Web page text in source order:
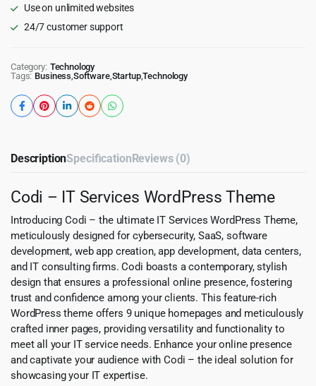
Use on unlimited websites
24/7 customer support
Category: Technology
Tags: Business,Software,Startup,Technology
DescriptionSpecificationReviews (0)
Codi – IT Services WordPress Theme
Introducing Codi – the ultimate IT Services WordPress Theme,
meticulously designed for cybersecurity, SaaS, software
development, web app creation, app development, data centers,
and IT consulting firms. Codi boasts a contemporary, stylish
design that ensures a professional online presence, fostering
trust and confidence among your clients. This feature-rich
WordPress theme offers 9 unique homepages and meticulously
crafted inner pages, providing versatility and functionality to
meet all your IT service needs. Enhance your online presence
and captivate your audience with Codi – the ideal solution for
showcasing your IT expertise.